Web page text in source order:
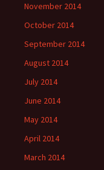
November 2014
October 2014
September 2014
August 2014
July 2014
June 2014
May 2014
April 2014
March 2014